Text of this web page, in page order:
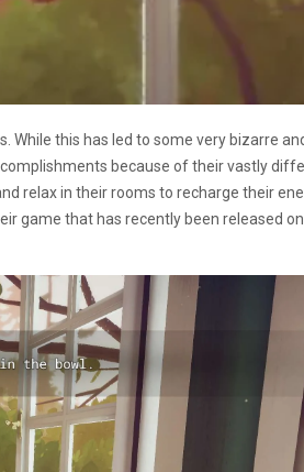
this has led to some very bizarre
because of their vastly
relax in their rooms to recharge their
game that has recently been released